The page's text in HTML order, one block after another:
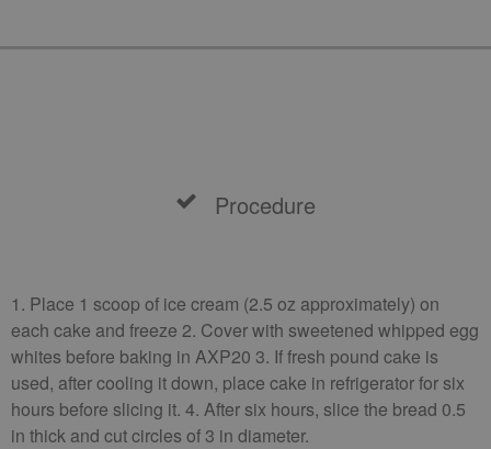
Procedure
1. Place 1 scoop of ice cream (2.5 oz approximately) on
each cake and freeze 2. Cover with sweetened whipped egg
whites before baking in AXP20 3. If fresh pound cake is
used, after cooling it down, place cake in refrigerator for six
hours before slicing it. 4. After six hours, slice the bread 0.5
in thick and cut circles of 3 in diameter.